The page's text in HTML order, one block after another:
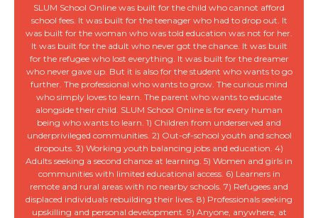
SLUM School Online was built for the child who cannot afford
school fees. It was built for the teenager who had to drop out. It
was built for the woman who was told education was not for her.
It was built for the adult who never got the chance. It was built
for the refugee who lost everything. It was built for the dreamer
who never gave up. But it is also for the student who wants to go
further. The professional who wants to grow. The curious mind
who simply loves to learn. The parent who wants to educate
alongside their child. SLUM School Online is for every human
being who wants to learn. 1) Children from underserved and
underprivileged communities. 2) Out-of-school youth and school
dropouts. 3) Working youth balancing jobs and education. 4)
Adults seeking a second chance at learning. 5) Women and girls in
communities with limited educational access. 6) Learners in
remote and rural areas with no nearby schools. 7) Refugees and
displaced individuals rebuilding their lives. 8) Professionals seeking
upskilling and personal development. 9) Anyone, anywhere, at